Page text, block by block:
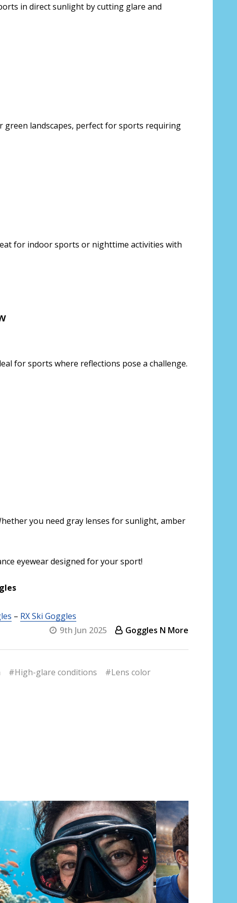
in direct sunlight by cutting glare and
landscapes, perfect for sports requiring
for indoor sports or nighttime activities with
for sports where reflections pose a challenge.
you need gray lenses for sunlight, amber
eyewear designed for your sport!
– RX Ski Goggles
9th Jun 2025
Goggles N More
#High-glare conditions
#Lens color